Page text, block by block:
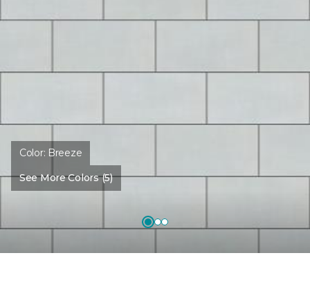
Color: Breeze
See More Colors (5)